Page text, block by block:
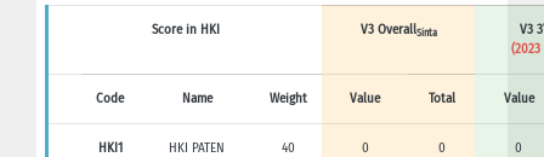
Score in HKI V3 OverallSinta
V3
(2023
Code Name Weight Value Total Value
HKI1 HKI PATEN 40 0 0 0